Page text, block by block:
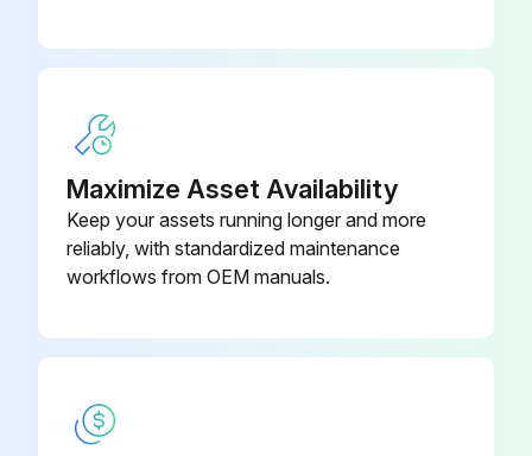
Maximize Asset Availability
Keep your assets running longer and more
reliably, with standardized maintenance
workflows from OEM manuals.